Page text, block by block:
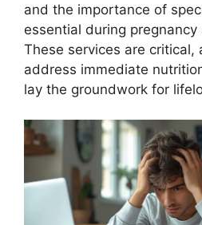
and the importance of
essential during
These services are critical,
address immediate
lay the groundwork for